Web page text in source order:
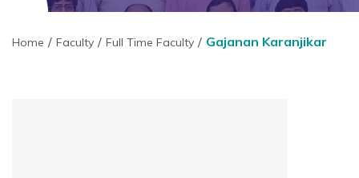
Home Faculty Full Time Faculty Gajanan Karanjikar